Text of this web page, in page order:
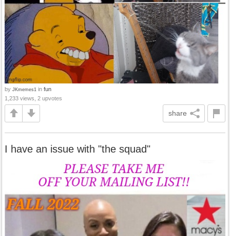
by JKmemes1 in fun
1,233 views, 2 upvotes
share
I have an issue with "the squad"